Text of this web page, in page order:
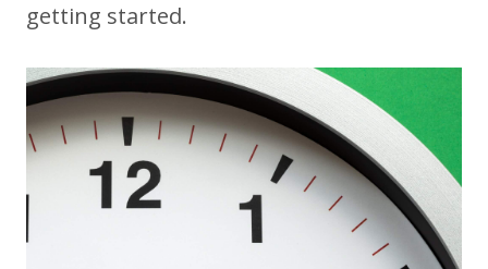
getting started.